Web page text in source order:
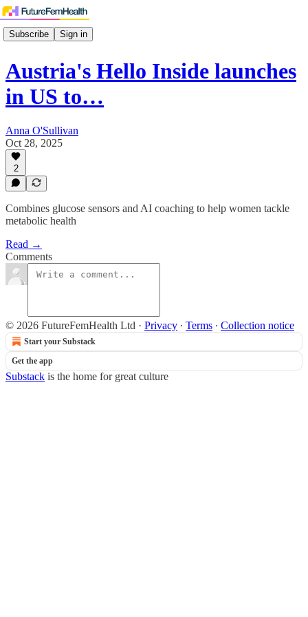
Subscribe Sign in
Austria's Hello Inside launches
in US to…
Anna O'Sullivan
Oct 28, 2025
2
Combines glucose sensors and AI coaching to help women tackle
metabolic health
Read →
Comments
© 2026 FutureFemHealth Ltd · Privacy ∙ Terms ∙ Collection notice
Start your Substack
Get the app
Substack is the home for great culture